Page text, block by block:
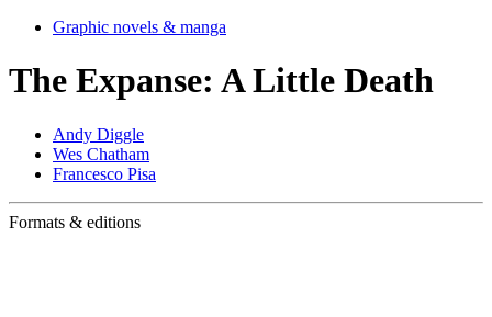
Graphic novels & manga
The Expanse: A Little Death
Andy Diggle
Wes Chatham
Francesco Pisa
Formats & editions